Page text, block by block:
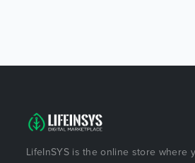
LifeInSYS is the online store where